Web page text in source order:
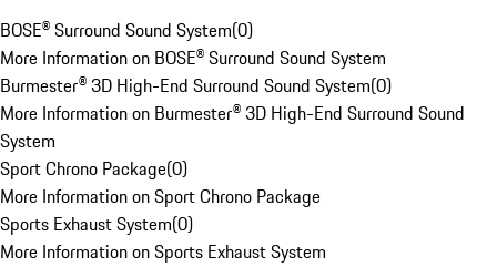
BOSE® Surround Sound System(0)
More Information on BOSE® Surround Sound System
Burmester® 3D High-End Surround Sound System(0)
More Information on Burmester® 3D High-End Surround Sound
System
Sport Chrono Package(0)
More Information on Sport Chrono Package
Sports Exhaust System(0)
More Information on Sports Exhaust System